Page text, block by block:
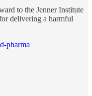
to the Jenner Institute
delivering a harmful
pharma